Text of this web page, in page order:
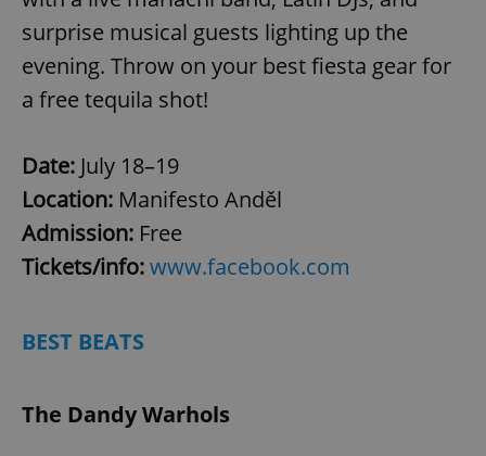
surprise musical guests lighting up the
evening. Throw on your best fiesta gear for
a free tequila shot!
Date: July 18–19
Location: Manifesto Anděl
Admission: Free
Tickets/info:www.facebook.com
BEST BEATS
The Dandy Warhols